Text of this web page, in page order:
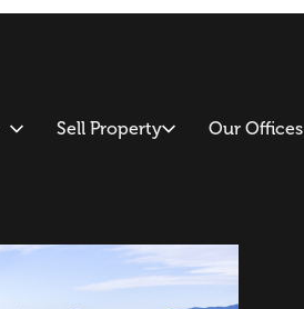
Sell Property Our Offices